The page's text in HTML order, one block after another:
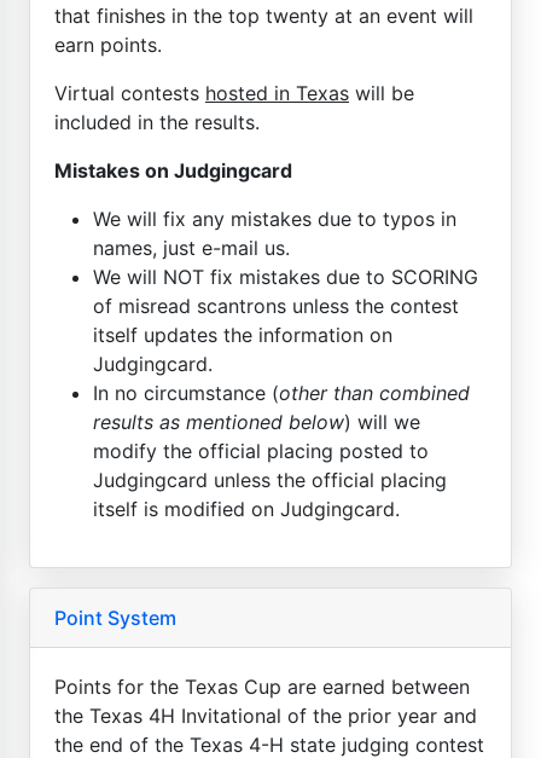
that finishes in the top twenty at an event will
earn points.
Virtual contests hosted in Texas will be
included in the results.
Mistakes on Judgingcard
We will fix any mistakes due to typos in
names, just e-mail us.
We will NOT fix mistakes due to SCORING
of misread scantrons unless the contest
itself updates the information on
Judgingcard.
In no circumstance (other than combined
results as mentioned below) will we
modify the official placing posted to
Judgingcard unless the official placing
itself is modified on Judgingcard.
Point System
Points for the Texas Cup are earned between
the Texas 4H Invitational of the prior year and
the end of the Texas 4-H state judging contest